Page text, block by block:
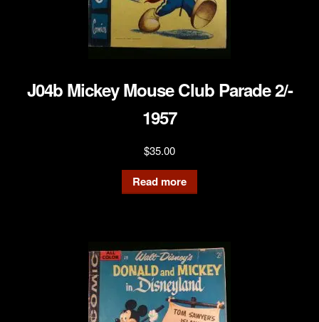
J04b Mickey Mouse Club Parade 2/-
1957
$35.00
Read more